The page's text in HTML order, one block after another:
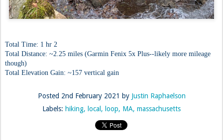
Total Time: 1 hr 2
Total Distance: ~2.25 miles (Garmin Fenix 5x Plus--likely more mileage
though)
Total Elevation Gain: ~157 vertical gain
Posted 2nd February 2021 by Justin Raphaelson
Labels: hiking local loop MA massachusetts